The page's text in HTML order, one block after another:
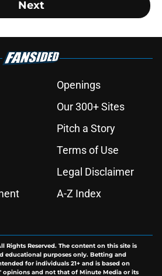
Next
Openings
Our 300+ Sites
Pitch a Story
Terms of Use
Legal Disclaimer
A-Z Index
Rights Reserved. The content on this site is
educational purposes only. Betting and
for individuals 21+ and is based on
opinions and not that of Minute Media or its